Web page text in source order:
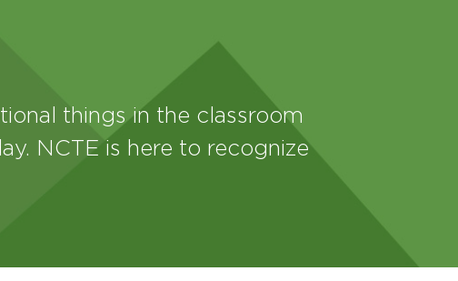
things in the classroom
NCTE is here to recognize